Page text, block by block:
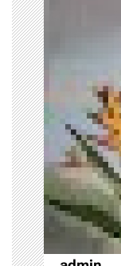
v
i
g
a
t
i
o